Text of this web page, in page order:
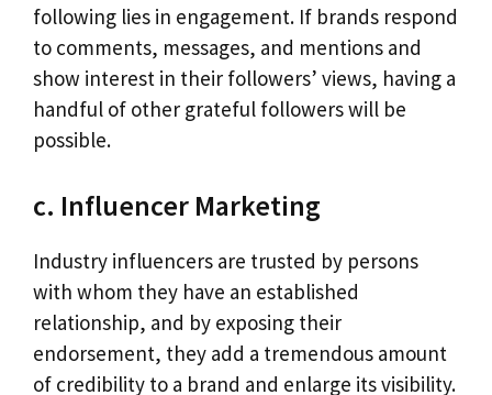
following lies in engagement. If brands respond
to comments, messages, and mentions and
show interest in their followers’ views, having a
handful of other grateful followers will be
possible.
c. Influencer Marketing
Industry influencers are trusted by persons
with whom they have an established
relationship, and by exposing their
endorsement, they add a tremendous amount
of credibility to a brand and enlarge its visibility.